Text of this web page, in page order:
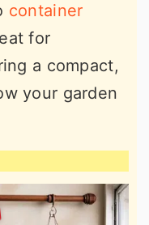
container
for
a compact,
your garden